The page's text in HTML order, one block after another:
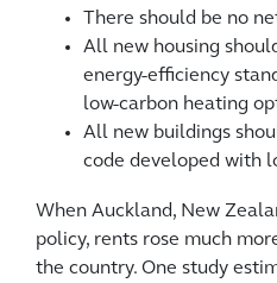
There should be no
All new housing
energy-efficiency
low-carbon heating
All new buildings
code developed with
When Auckland, New
policy, rents rose much
the country. One study